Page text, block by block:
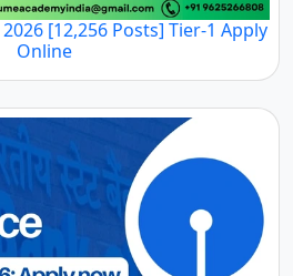
[12,256 Posts] Tier-1 Apply
Online